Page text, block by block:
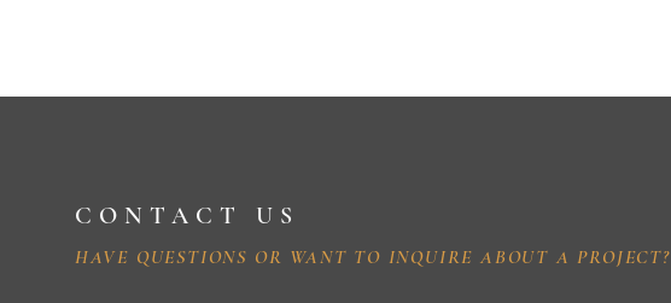
CONTACT US
HAVE QUESTIONS OR WANT TO INQUIRE ABOUT A PROJECT?